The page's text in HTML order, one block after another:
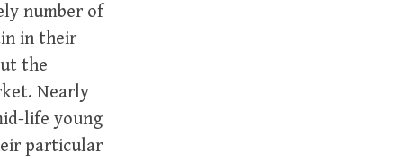
number of
in their
the
Nearly
life young
particular